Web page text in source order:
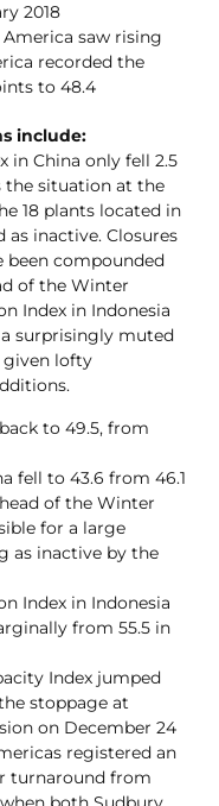
2018
saw rising
recorded the
to 48.4
include:
in China only fell 2.5
the situation at the
18 plants located in
inactive. Closures
been compounded
of the Winter
Index in Indonesia
surprisingly muted
given lofty
to 49.5, from
fell to 43.6 from 46.1
of the Winter
for a large
as inactive by the
Index in Indonesia
from 55.5 in
Index jumped
stoppage at
on December 24
registered an
turnaround from